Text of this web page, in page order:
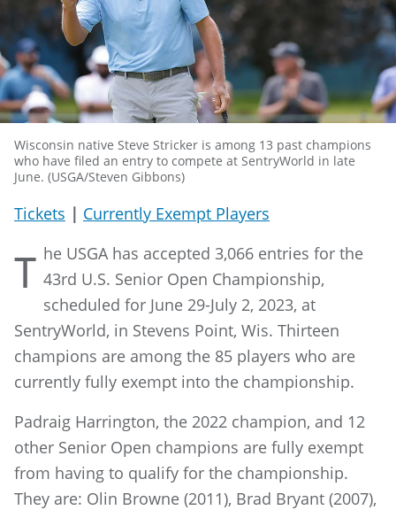
Wisconsin native Steve Stricker is among 13 past champions
who have filed an entry to compete at SentryWorld in late
June. (USGA/Steven Gibbons)
Tickets | Currently Exempt Players
T he USGA has accepted 3,066 entries for the
43rd U.S. Senior Open Championship,
scheduled for June 29-July 2, 2023, at
SentryWorld, in Stevens Point, Wis. Thirteen
champions are among the 85 players who are
currently fully exempt into the championship.
Padraig Harrington, the 2022 champion, and 12
other Senior Open champions are fully exempt
from having to qualify for the championship.
They are: Olin Browne (2011), Brad Bryant (2007),